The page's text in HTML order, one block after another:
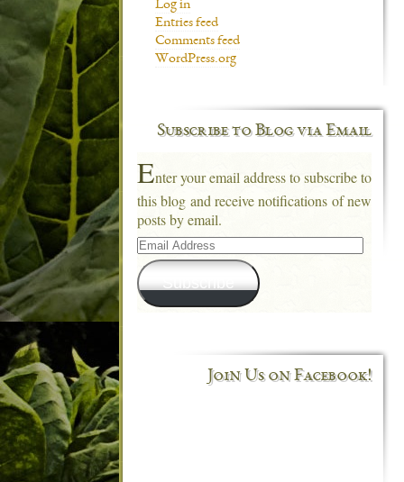
Log in
Entries feed
Comments feed
WordPress.org
Subscribe to Blog via Email
Enter your email address to subscribe to
this blog and receive notifications of new
posts by email.
Email
Address
Subscribe
Join Us on Facebook!